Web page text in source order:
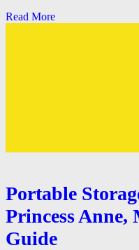
Read More
Portable
Princess Anne,
Guide